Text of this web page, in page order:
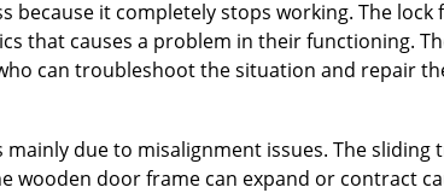
because it completely stops working. The
that causes a problem in their functioning.
can troubleshoot the situation and repair
due to misalignment issues. The
wooden door frame can expand or contract